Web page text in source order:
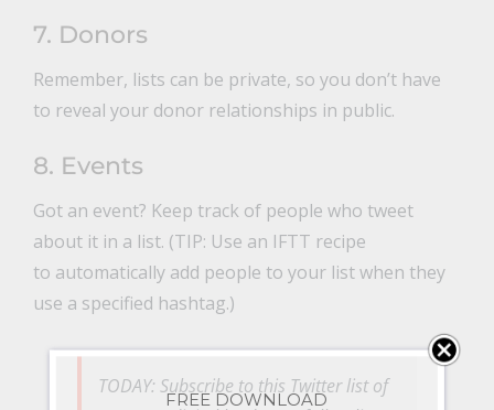
7. Donors
Remember, lists can be private, so you don’t have
to reveal your donor relationships in public.
8. Events
Got an event? Keep track of people who tweet
about it in a list. (TIP: Use an IFTT recipe
to automatically add people to your list when they
use a specified hashtag.)
TODAY: Subscribe to this Twitter list of
FREE DOWNLOAD